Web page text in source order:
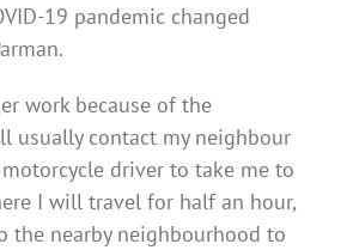
19 pandemic changed
work because of the
usually contact my neighbour
driver to take me to
I will travel for half an hour,
the nearby neighbourhood to